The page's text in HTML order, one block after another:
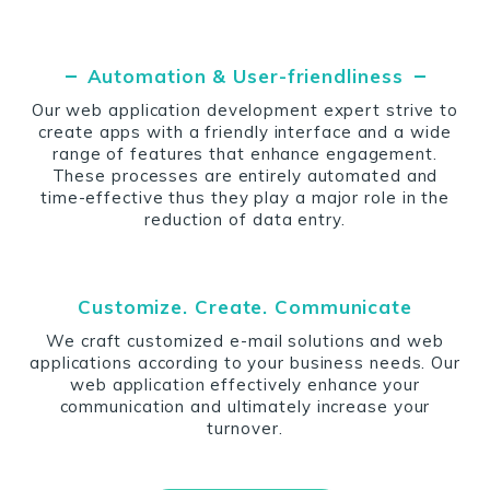
Automation & User-friendliness
Our web application development expert strive to
create apps with a friendly interface and a wide
range of features that enhance engagement.
These processes are entirely automated and
time-effective thus they play a major role in the
reduction of data entry.
Customize. Create. Communicate
We craft customized e-mail solutions and web
applications according to your business needs. Our
web application effectively enhance your
communication and ultimately increase your
turnover.